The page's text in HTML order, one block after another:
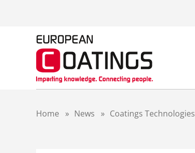
Home » News » Coatings Technologies